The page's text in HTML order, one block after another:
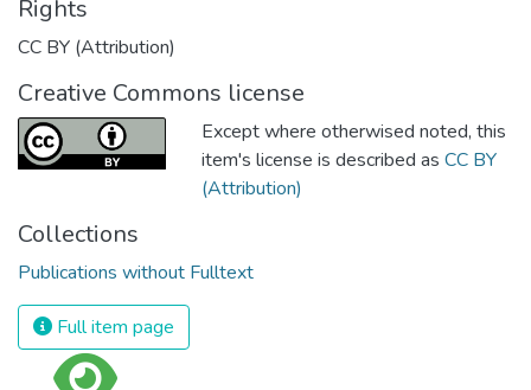
Rights
CC BY (Attribution)
Creative Commons license
Except where otherwised noted, this
item's license is described as CC BY
(Attribution)
Collections
Publications without Fulltext
Full item page